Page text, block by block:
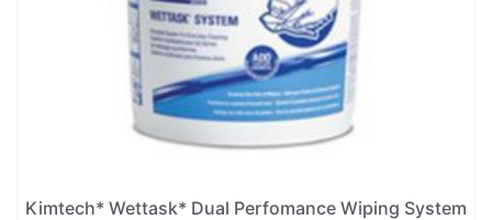
Kimtech* Wettask* Dual Perfomance Wiping System